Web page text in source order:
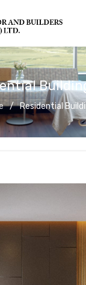
Residential